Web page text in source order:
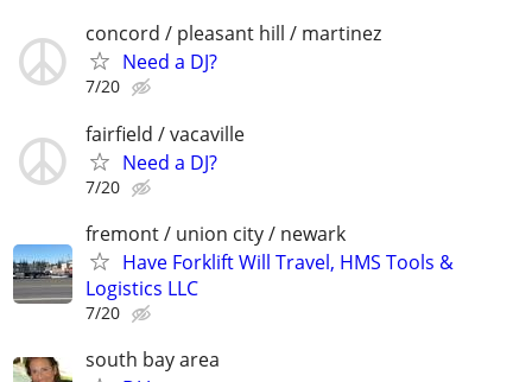
concord / pleasant hill / martinez
Need a DJ?
7/20
fairfield / vacaville
Need a DJ?
7/20
fremont / union city / newark
Have Forklift Will Travel, HMS Tools &
Logistics LLC
7/20
south bay area